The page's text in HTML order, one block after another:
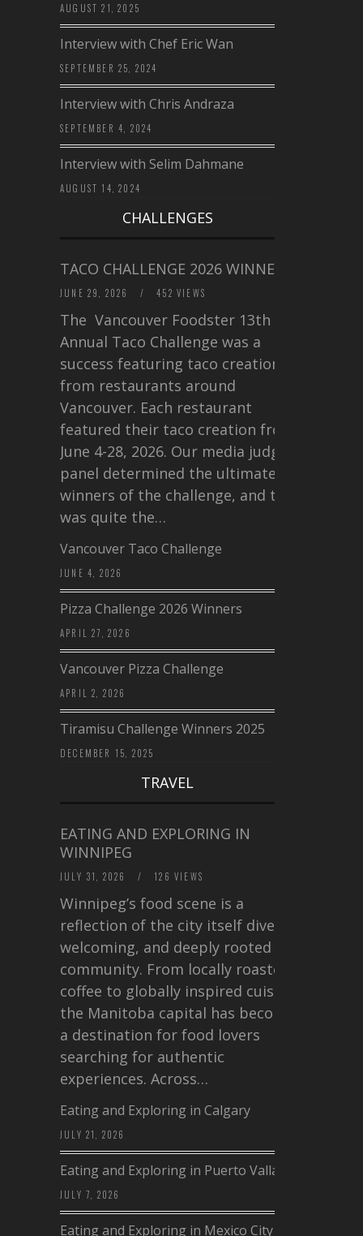
AUGUST 21, 2025
Interview with Chef Eric Wan
SEPTEMBER 25, 2024
Interview with Chris Andraza
SEPTEMBER 4, 2024
Interview with Selim Dahmane
AUGUST 14, 2024
CHALLENGES
TACO CHALLENGE 2026 WINNERS
JUNE 29, 2026 / 452 VIEWS
The Vancouver Foodster 13th
Annual Taco Challenge was a
success featuring taco creations
from restaurants around
Vancouver. Each restaurant
featured their taco creation from
June 4-28, 2026. Our media judging
panel determined the ultimate
winners of the challenge, and this
was quite the…
Vancouver Taco Challenge
JUNE 4, 2026
Pizza Challenge 2026 Winners
APRIL 27, 2026
Vancouver Pizza Challenge
APRIL 2, 2026
Tiramisu Challenge Winners 2025
DECEMBER 15, 2025
TRAVEL
EATING AND EXPLORING IN
WINNIPEG
JULY 31, 2026 / 126 VIEWS
Winnipeg’s food scene is a
reflection of the city itself diverse,
welcoming, and deeply rooted in
community. From locally roasted
coffee to globally inspired cuisine,
the Manitoba capital has become
a destination for food lovers
searching for authentic
experiences. Across…
Eating and Exploring in Calgary
JULY 21, 2026
Eating and Exploring in Puerto Vallarta
JULY 7, 2026
Eating and Exploring in Mexico City